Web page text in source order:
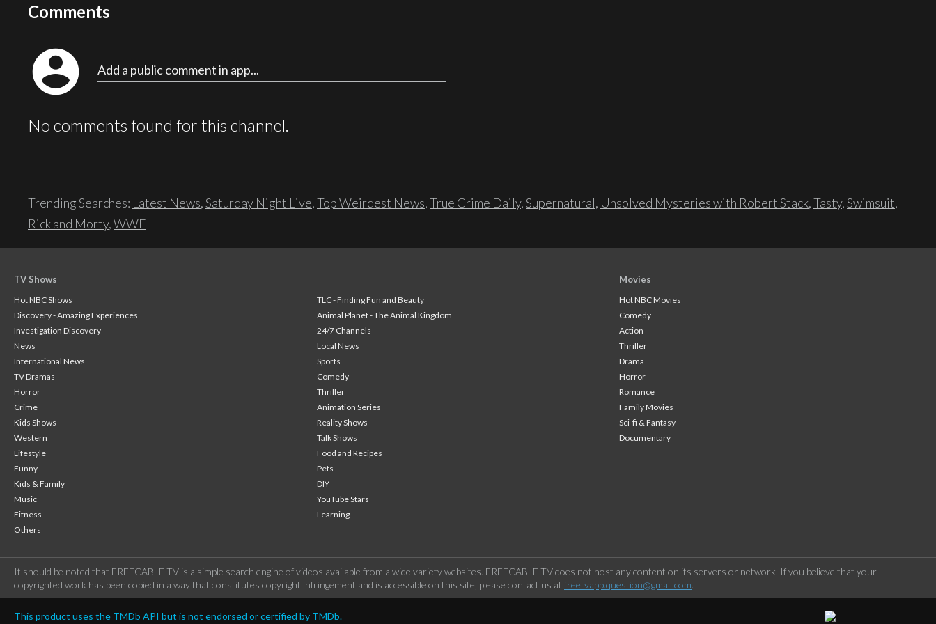
Comments
account_circle Add a public comment in app...
No comments found for this channel.
Trending Searches: Latest News,Saturday Night Live,Top Weirdest News,True Crime Daily,Supernatural, Unsolved Mysteries with Robert Stack,Tasty,Swimsuit,
Rick and Morty,WWE
TV Shows
Hot NBC Shows
TLC - Finding Fun and Beauty
Discovery - Amazing Experiences
Animal Planet - The Animal Kingdom
Investigation Discovery
24/7 Channels
News
Local News
International News
Sports
TV Dramas
Comedy
Horror
Thriller
Crime
Animation Series
Kids Shows
Reality Shows
Western
Talk Shows
Lifestyle
Food and Recipes
Funny
Pets
Kids & Family
DIY
Music
YouTube Stars
Fitness
Learning
Others
Movies
Hot NBC Movies
Comedy
Action
Thriller
Drama
Horror
Romance
Family Movies
Sci-fi & Fantasy
Documentary
It should be noted that FREECABLE TV is a simple search engine of videos available from a wide variety websites. FREECABLE TV does not host any content on its servers or network. If you believe that your
copyrighted work has been copied in a way that constitutes copyright infringement and is accessible on this site, please contact us at freetvapp.question@gmail.com.
This product uses the TMDb API but is not endorsed or certified by TMDb.